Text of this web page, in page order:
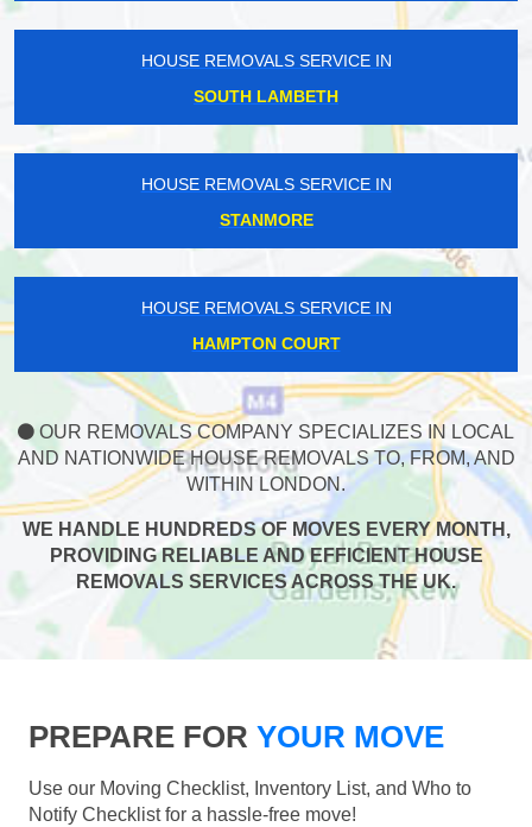
HOUSE REMOVALS SERVICE IN
SOUTH LAMBETH
HOUSE REMOVALS SERVICE IN
STANMORE
HOUSE REMOVALS SERVICE IN
HAMPTON COURT
OUR REMOVALS COMPANY SPECIALIZES IN LOCAL
AND NATIONWIDE HOUSE REMOVALS TO, FROM, AND
WITHIN LONDON.
WE HANDLE HUNDREDS OF MOVES EVERY MONTH,
PROVIDING RELIABLE AND EFFICIENT HOUSE
REMOVALS SERVICES ACROSS THE UK.
PREPARE FOR YOUR MOVE
Use our Moving Checklist, Inventory List, and Who to
Notify Checklist for a hassle-free move!